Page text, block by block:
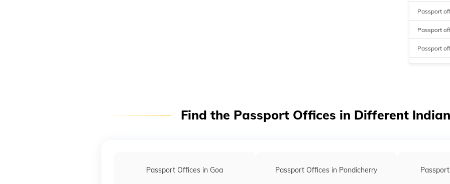
Passport
Passport
Passport
Passport
Passport
Find the Passport Offices in Different
Passport Offices in Goa Passport Offices in Pondicherry